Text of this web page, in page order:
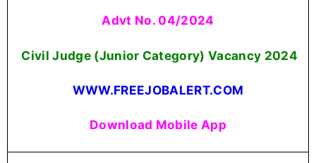
Advt No. 04/2024
Civil Judge (Junior Category) Vacancy 2024
WWW.FREEJOBALERT.COM
Download Mobile App